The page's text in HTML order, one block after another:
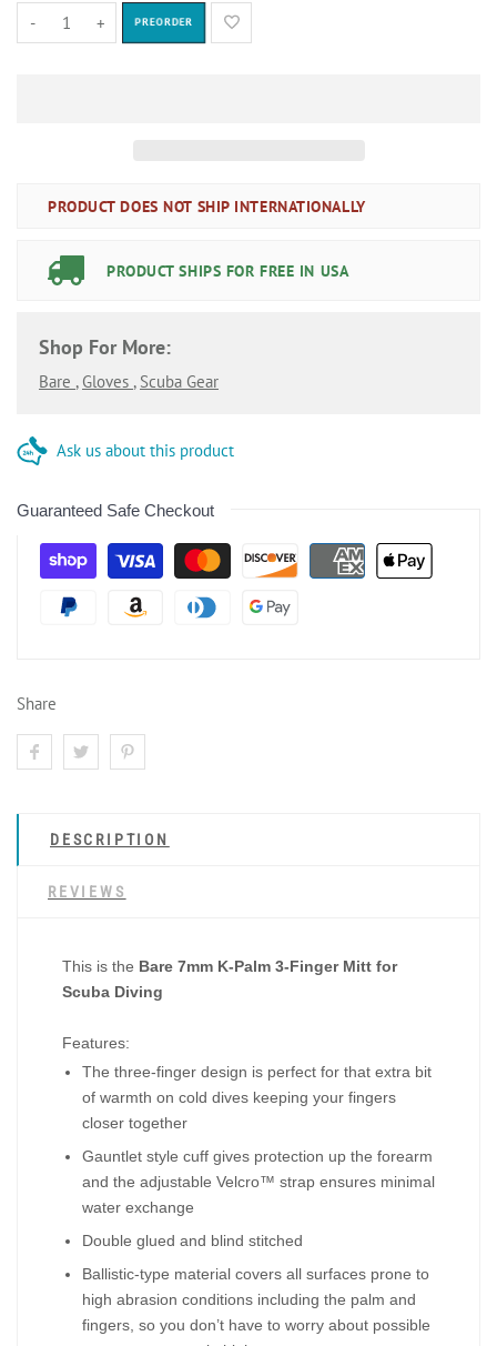
- + PREORDER
PRODUCT DOES NOT SHIP INTERNATIONALLY
PRODUCT SHIPS FOR FREE IN USA
Shop For More:
Bare , Gloves , Scuba Gear
Ask us about this product
Guaranteed Safe Checkout
Share
DESCRIPTION
REVIEWS
This is the Bare 7mm K-Palm 3-Finger Mitt for
Scuba Diving
Features:
The three-finger design is perfect for that extra bit
of warmth on cold dives keeping your fingers
closer together
Gauntlet style cuff gives protection up the forearm
and the adjustable Velcro™ strap ensures minimal
water exchange
Double glued and blind stitched
Ballistic-type material covers all surfaces prone to
high abrasion conditions including the palm and
fingers, so you don’t have to worry about possible